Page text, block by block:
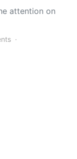
attention on